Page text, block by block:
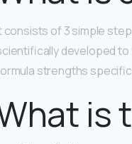
consists of 3 simple
developed to
strengths
is